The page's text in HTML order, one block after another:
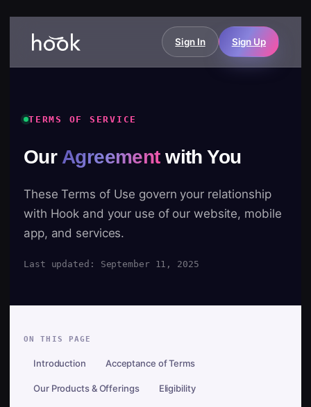
Sign In Sign Up
TERMS OF SERVICE
Our Agreementwith You
These Terms of Use govern your relationship
with Hook and your use of our website, mobile
app, and services.
Last updated: September 11, 2025
ON THIS PAGE
Introduction Acceptance of Terms
Our Products & Offerings Eligibility